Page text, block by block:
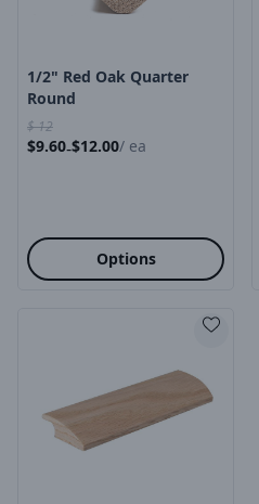
1/2" Red Oak Quarter
Round
$12
$9.60-$12.00/ ea
Options
Product Image